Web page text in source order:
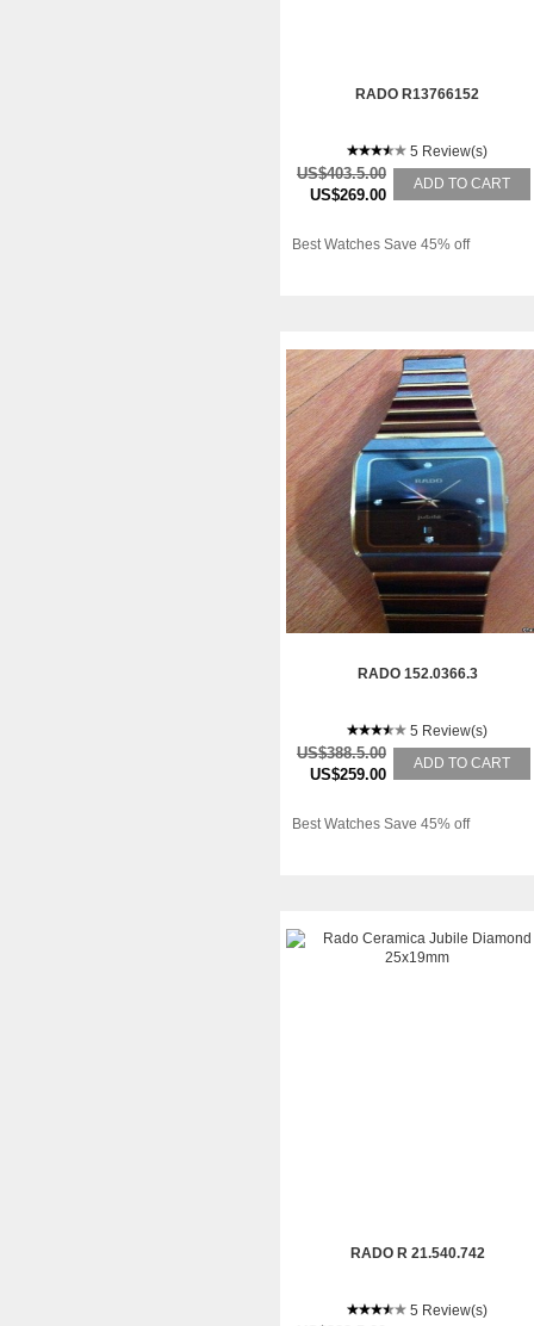
RADO R13766152
5 Review(s)
US$403.5.00
US$269.00
ADD TO CART
Best Watches Save 45% off
RADO 152.0366.3
5 Review(s)
US$388.5.00
US$259.00
ADD TO CART
Best Watches Save 45% off
RADO R 21.540.742
5 Review(s)